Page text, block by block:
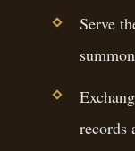
Serve
records